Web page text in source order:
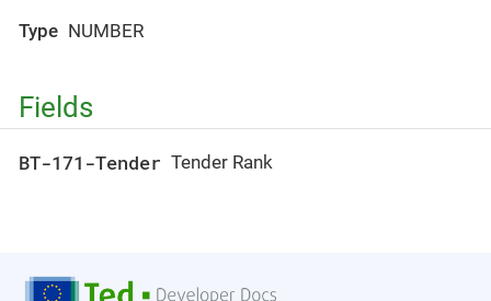
Type NUMBER
Fields
BT-171-Tender Tender Rank